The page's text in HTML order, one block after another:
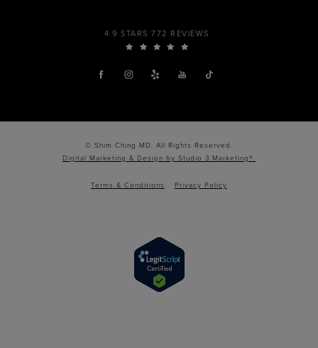
4.9 STARS 772 REVIEWS
© Shim Ching MD. All Rights Reserved.
Digital Marketing & Design by Studio 3 Marketing®.
Terms & Conditions Privacy Policy